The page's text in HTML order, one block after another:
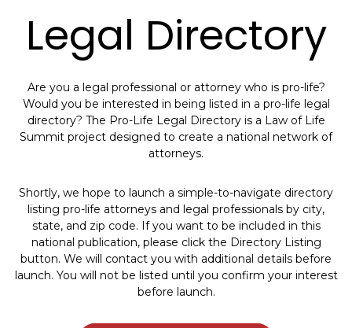
Legal Directory
Are you a legal professional or attorney who is pro-life?
Would you be interested in being listed in a pro-life legal
directory? The Pro-Life Legal Directory is a Law of Life
Summit project designed to create a national network of
attorneys.
Shortly, we hope to launch a simple-to-navigate directory
listing pro-life attorneys and legal professionals by city,
state, and zip code. If you want to be included in this
national publication, please click the Directory Listing
button. We will contact you with additional details before
launch. You will not be listed until you confirm your interest
before launch.